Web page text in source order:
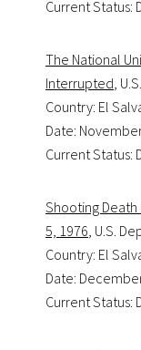
Current Status:
The National
Interrupted,
Country: El
Date:
Current Status:
Shooting
5, 1976, U.S.
Country: El
Date:
Current Status: